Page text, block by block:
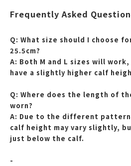
Frequently Asked
Q: What size should I choose
25.5cm?
A: Both M and L sizes will
have a slightly higher calf
Q: Where does the length of
worn?
A: Due to the different
calf height may vary slightly,
just below the calf.
-